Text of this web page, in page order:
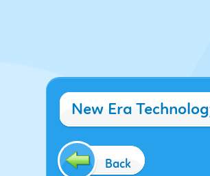
New Era
Back